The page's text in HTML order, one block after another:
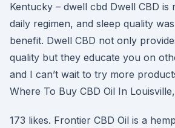
Kentucky – dwell cbd Dwell CBD
daily regimen, and sleep quality
benefit. Dwell CBD not only
quality but they educate you on
and I can’t wait to try more
Where To Buy CBD Oil In
173 likes. Frontier CBD Oil is a